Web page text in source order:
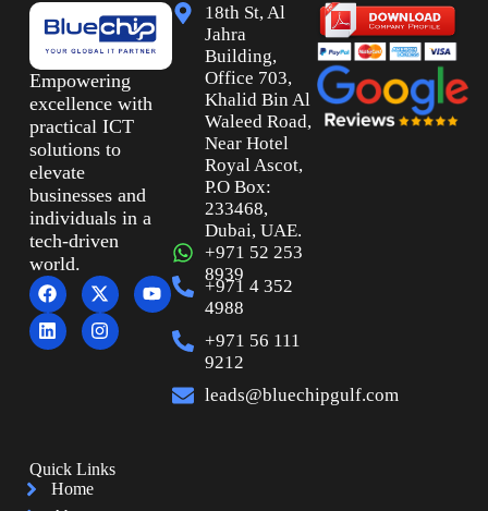
Empowering
excellence with
practical ICT
solutions to
elevate
businesses and
individuals in a
tech-driven
world.
18th St, Al
Jahra
Building,
Office 703,
Khalid Bin Al
Waleed Road,
Near Hotel
Royal Ascot,
P.O Box:
233468,
Dubai, UAE.
+971 52 253
8939
+971 4 352
4988
+971 56 111
9212
leads@bluechipgulf.com
Quick Links
Home